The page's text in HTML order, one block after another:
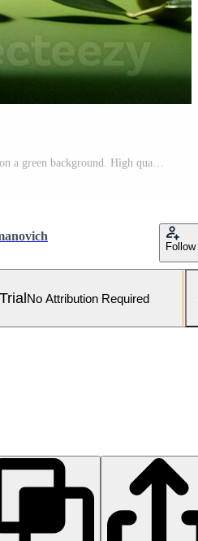
Olives and olive oil floating on a green background. High quality AI Generative Pro Photo
Follow
No Attribution Required